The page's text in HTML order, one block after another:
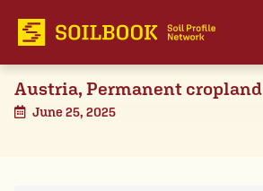
Austria, Permanent cropland
June 25, 2025